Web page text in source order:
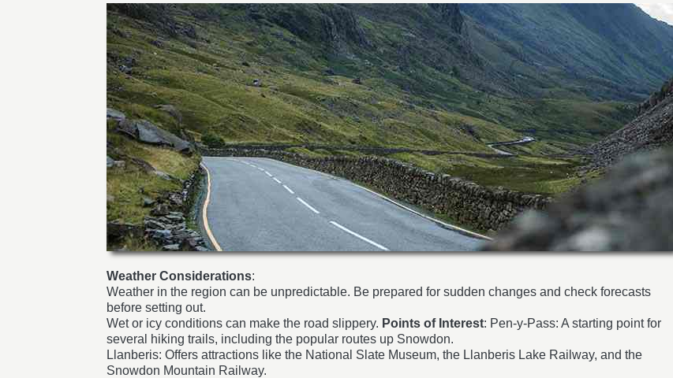
Weather Considerations:
Weather in the region can be unpredictable. Be prepared for sudden changes and check forecasts
before setting out.
Wet or icy conditions can make the road slippery. Points of Interest: Pen-y-Pass: A starting point for
several hiking trails, including the popular routes up Snowdon.
Llanberis: Offers attractions like the National Slate Museum, the Llanberis Lake Railway, and the
Snowdon Mountain Railway.